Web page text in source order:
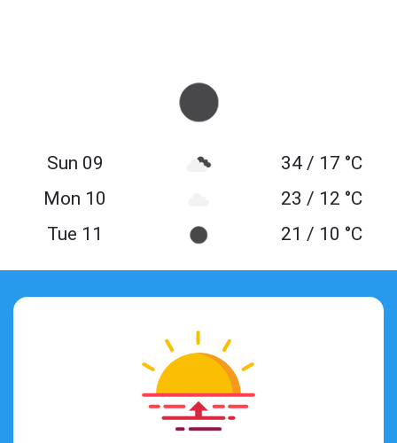
Sun 09
34 / 17 °C
Mon 10
23 / 12 °C
Tue 11
21 / 10 °C